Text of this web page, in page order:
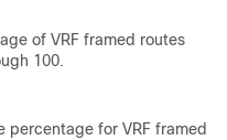
of VRF framed routes
100.
percentage for VRF framed